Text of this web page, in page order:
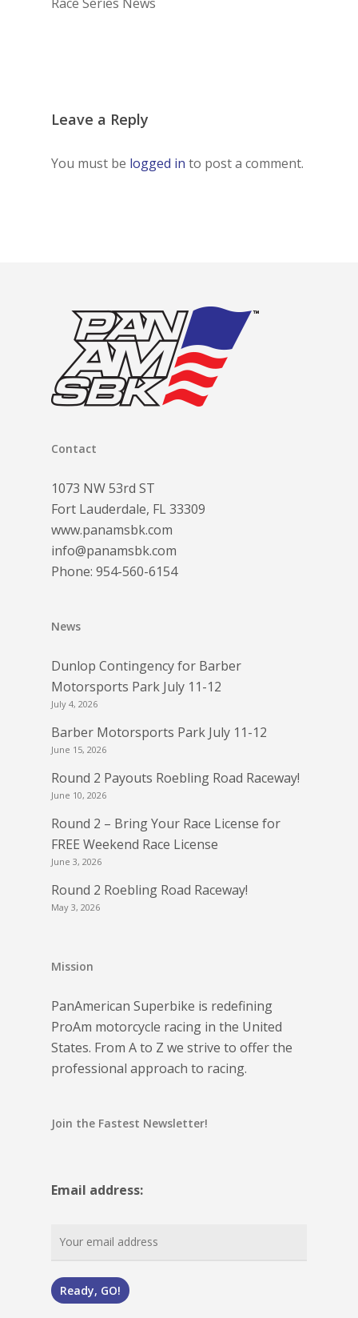
Leave a Reply
You must be logged in to post a comment.
Contact
1073 NW 53rd ST
Fort Lauderdale, FL 33309
www.panamsbk.com
info@panamsbk.com
Phone: 954-560-6154
News
Dunlop Contingency for Barber
Motorsports Park July 11-12
July 4, 2026
Barber Motorsports Park July 11-12
June 15, 2026
Round 2 Payouts Roebling Road Raceway!
June 10, 2026
Round 2 – Bring Your Race License for
FREE Weekend Race License
June 3, 2026
Round 2 Roebling Road Raceway!
May 3, 2026
Mission
PanAmerican Superbike is redefining
ProAm motorcycle racing in the United
States. From A to Z we strive to offer the
professional approach to racing.
Join the Fastest Newsletter!
Email address: